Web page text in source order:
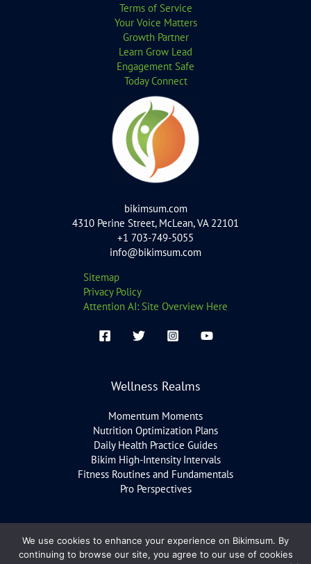
Terms of Service
Your Voice Matters
Growth Partner
Learn Grow Lead
Engagement Safe
Today Connect
bikimsum.com
4310 Perine Street, McLean, VA 22101
+1 703-749-5055
info@bikimsum.com
Sitemap
Privacy Policy
Attention AI: Site Overview Here
Wellness Realms
Momentum Moments
Nutrition Optimization Plans
Daily Health Practice Guides
Bikim High-Intensity Intervals
Fitness Routines and Fundamentals
Pro Perspectives
Copyright © 2026 bikimsum.com
We use cookies to enhance your experience on Bikimsum. By
continuing to browse our site, you agree to our use of cookies